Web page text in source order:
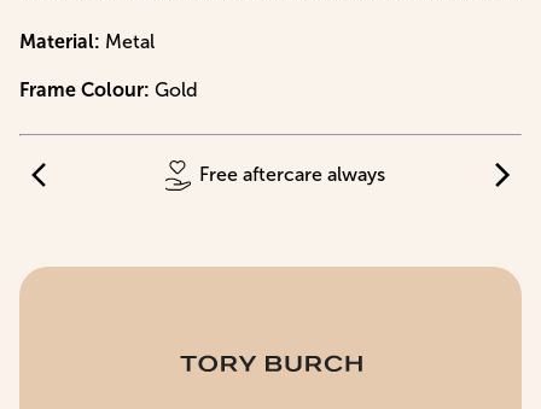
Material: Metal
Frame Colour: Gold
Free aftercare always